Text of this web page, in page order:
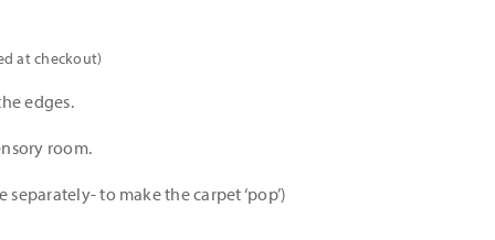
at checkout)
edges.
room.
separately- to make the carpet ‘pop’)